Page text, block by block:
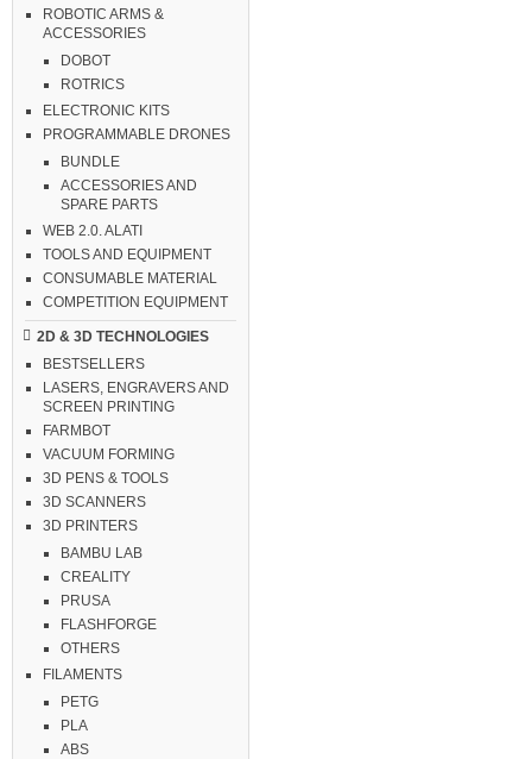
ROBOTIC ARMS &
ACCESSORIES
DOBOT
ROTRICS
ELECTRONIC KITS
PROGRAMMABLE DRONES
BUNDLE
ACCESSORIES AND
SPARE PARTS
WEB 2.0. ALATI
TOOLS AND EQUIPMENT
CONSUMABLE MATERIAL
COMPETITION EQUIPMENT
2D & 3D TECHNOLOGIES
BESTSELLERS
LASERS, ENGRAVERS AND
SCREEN PRINTING
FARMBOT
VACUUM FORMING
3D PENS & TOOLS
3D SCANNERS
3D PRINTERS
BAMBU LAB
CREALITY
PRUSA
FLASHFORGE
OTHERS
FILAMENTS
PETG
PLA
ABS